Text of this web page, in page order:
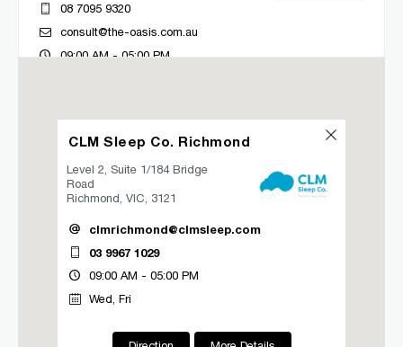
08 7095 9320
consult@the-oasis.com.au
09:00 AM - 05:00 PM
CLM Sleep Co. Bacchus Marsh
Road
Bacchus Marsh, VIC, 3340
03 9967 1027
clmbacchusmarsh@clmsleep.com
09:00 AM - 05:00 PM
Mon, Tue, Wed, Thu, Fri
CLM Sleep Co. Richmond
Level 2, Suite 1/184 Bridge
Road
Richmond, VIC, 3121
clmrichmond@clmsleep.com
03 9967 1029
09:00 AM - 05:00 PM
Wed, Fri